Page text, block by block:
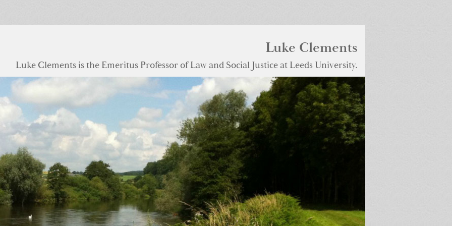
Luke Clements
Luke Clements is the Emeritus Professor of Law and Social Justice at Leeds University.